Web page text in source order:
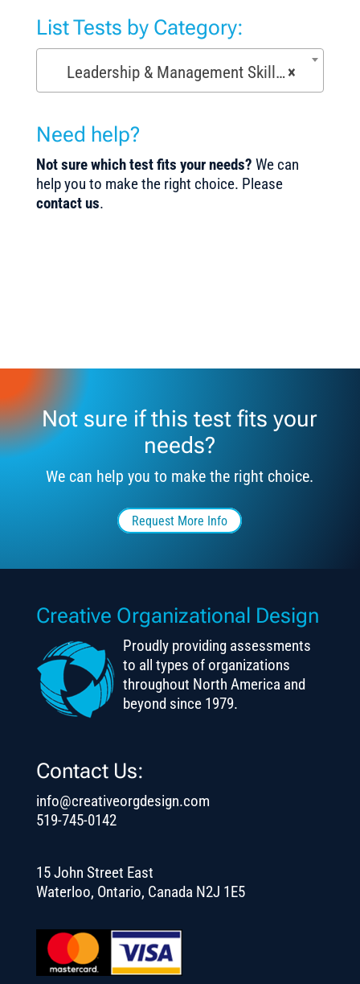
List Tests by Category:
×
Leadership & Management Skills Tests (154)
Need help?
Not sure which test fits your needs? We can
help you to make the right choice. Please
contact us.
Not sure if this test fits your
needs?
We can help you to make the right choice.
Request More Info
Creative Organizational Design
Proudly providing assessments
to all types of organizations
throughout North America and
beyond since 1979.
Contact Us:
info@creativeorgdesign.com
519-745-0142
15 John Street East
Waterloo, Ontario, Canada N2J 1E5